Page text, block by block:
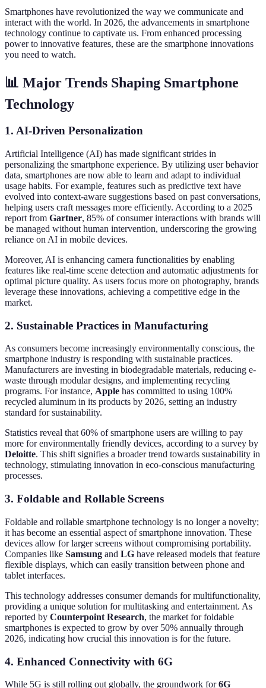
Smartphones have revolutionized the way we communicate and
interact with the world. In 2026, the advancements in smartphone
technology continue to captivate us. From enhanced processing
power to innovative features, these are the smartphone innovations
you need to watch.
📊 Major Trends Shaping Smartphone
Technology
1. AI-Driven Personalization
Artificial Intelligence (AI) has made significant strides in
personalizing the smartphone experience. By utilizing user behavior
data, smartphones are now able to learn and adapt to individual
usage habits. For example, features such as predictive text have
evolved into context-aware suggestions based on past conversations,
helping users craft messages more efficiently. According to a 2025
report from Gartner, 85% of consumer interactions with brands will
be managed without human intervention, underscoring the growing
reliance on AI in mobile devices.
Moreover, AI is enhancing camera functionalities by enabling
features like real-time scene detection and automatic adjustments for
optimal picture quality. As users focus more on photography, brands
leverage these innovations, achieving a competitive edge in the
market.
2. Sustainable Practices in Manufacturing
As consumers become increasingly environmentally conscious, the
smartphone industry is responding with sustainable practices.
Manufacturers are investing in biodegradable materials, reducing e-
waste through modular designs, and implementing recycling
programs. For instance, Apple has committed to using 100%
recycled aluminum in its products by 2026, setting an industry
standard for sustainability.
Statistics reveal that 60% of smartphone users are willing to pay
more for environmentally friendly devices, according to a survey by
Deloitte. This shift signifies a broader trend towards sustainability in
technology, stimulating innovation in eco-conscious manufacturing
processes.
3. Foldable and Rollable Screens
Foldable and rollable smartphone technology is no longer a novelty;
it has become an essential aspect of smartphone innovation. These
devices allow for larger screens without compromising portability.
Companies like Samsung and LG have released models that feature
flexible displays, which can easily transition between phone and
tablet interfaces.
This technology addresses consumer demands for multifunctionality,
providing a unique solution for multitasking and entertainment. As
reported by Counterpoint Research, the market for foldable
smartphones is expected to grow by over 50% annually through
2026, indicating how crucial this innovation is for the future.
4. Enhanced Connectivity with 6G
While 5G is still rolling out globally, the groundwork for6G